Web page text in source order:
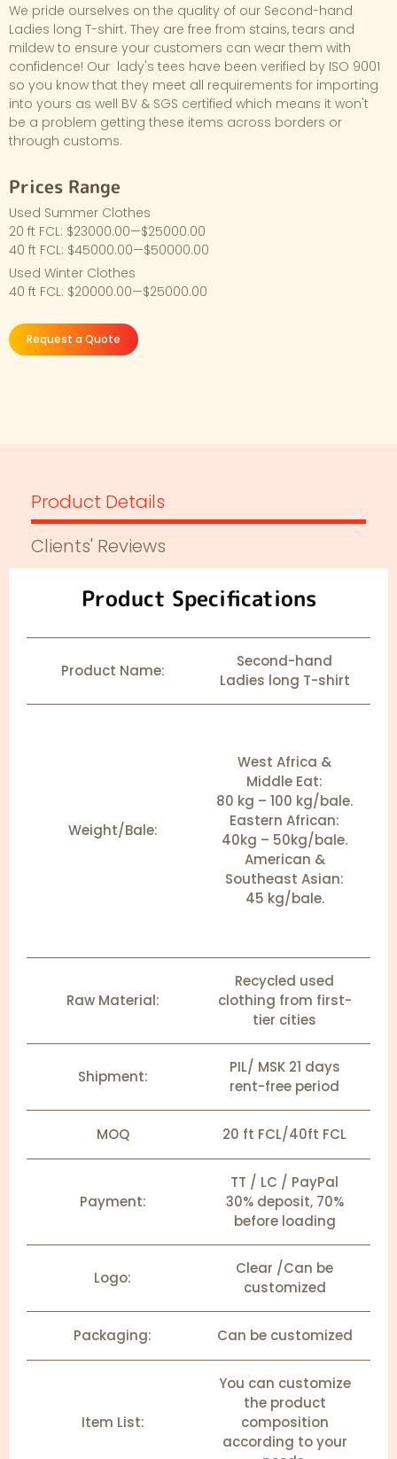
We pride ourselves on the quality of our Second-hand
Ladies long T-shirt. They are free from stains, tears and
mildew to ensure your customers can wear them with
confidence! Our lady's tees have been verified by ISO 9001
so you know that they meet all requirements for importing
into yours as well BV & SGS certified which means it won't
be a problem getting these items across borders or
through customs.
Prices Range
Used Summer Clothes
20 ft FCL: $23000.00—$25000.00
40 ft FCL: $45000.00—$50000.00
Used Winter Clothes
40 ft FCL: $20000.00—$25000.00
Request a Quote
Product Details
Clients' Reviews
Product Specifications
Product Name:
Second-hand
Ladies long T-shirt
Weight/Bale:
West Africa &
Middle Eat:
80 kg – 100 kg/bale.
Eastern African:
40kg – 50kg/bale.
American &
Southeast Asian:
45 kg/bale.
Raw Material:
Recycled used
clothing from first-
tier cities
Shipment:
PIL/ MSK 21 days
rent-free period
MOQ 20 ft FCL/40ft FCL
Payment:
TT / LC / PayPal
30% deposit, 70%
before loading
Logo:
Clear /Can be
customized
Packaging: Can be customized
Item List:
You can customize
the product
composition
according to your